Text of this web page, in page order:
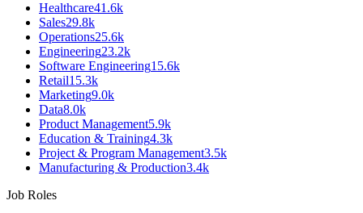
Healthcare41.6k
Sales29.8k
Operations25.6k
Engineering23.2k
Software Engineering15.6k
Retail15.3k
Marketing9.0k
Data8.0k
Product Management5.9k
Education & Training4.3k
Project & Program Management3.5k
Manufacturing & Production3.4k
Job Roles